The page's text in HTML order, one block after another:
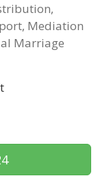
Mediation
Marriage